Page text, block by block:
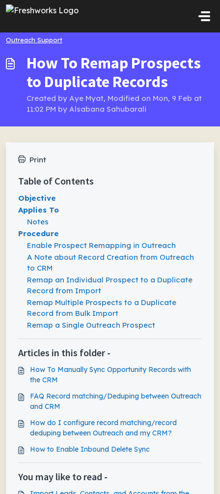
Skip to main content
Outreach Support
How To Remap Prospects
to Duplicate Records
Created by Aye Myat, Modified on Mon, 9 Feb at
11:02 PM by Alsabana Sahubarali
Print
Table of Contents
Objective
Applies To
Notes
Procedure
Enable Prospect Remapping in Outreach
A Note about Record Creation from Outreach
to CRM
Remap an Individual Prospect to a Duplicate
Record from Import
Remap Multiple Prospects to a Duplicate
Record from Bulk Import
Remap a Single Outreach Prospect
Articles in this folder -
How To Manually Sync Opportunity Records with
the CRM
FAQ Record matching/Deduping between Outreach
and CRM
How do I configure record matching/record
deduping between Outreach and my CRM?
How to Enable Inbound Delete Sync
You may like to read -